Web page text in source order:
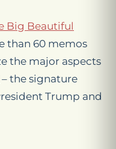
Big Beautiful
than 60 memos
the major aspects
– the signature
Trump and